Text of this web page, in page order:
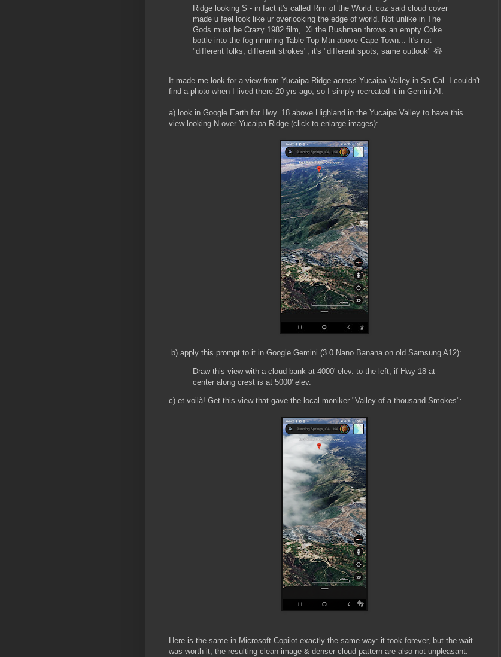
Ridge looking S - in fact it's called Rim of the World, coz said cloud cover
made u feel look like ur overlooking the edge of world. Not unlike in The
Gods must be Crazy 1982 film, Xi the Bushman throws an empty Coke
bottle into the fog rimming Table Top Mtn above Cape Town... It's not
"different folks, different strokes", it's "different spots, same outlook" 😂
It made me look for a view from Yucaipa Ridge across Yucaipa Valley in So.Cal. I couldn't
find a photo when I lived there 20 yrs ago, so I simply recreated it in Gemini AI.
a) look in Google Earth for Hwy. 18 above Highland in the Yucaipa Valley to have this
view looking N over Yucaipa Ridge (click to enlarge images):
b) apply this prompt to it in Google Gemini (3.0 Nano Banana on old Samsung A12):
Draw this view with a cloud bank at 4000' elev. to the left, if Hwy 18 at
center along crest is at 5000' elev.
c) et voilà! Get this view that gave the local moniker "Valley of a thousand Smokes":
Here is the same in Microsoft Copilot exactly the same way: it took forever, but the wait
was worth it; the resulting clean image & denser cloud pattern are also not unpleasant.